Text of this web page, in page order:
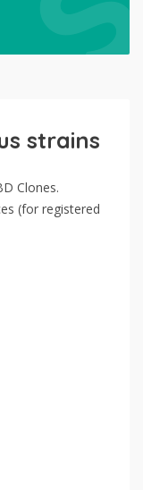
strains
Clones.
(for registered